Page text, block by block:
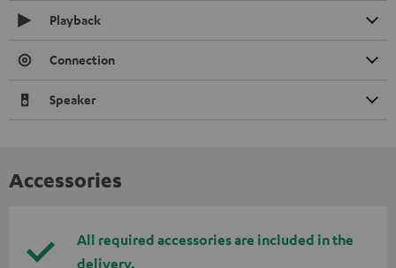
Playback
Connection
Speaker
Accessories
All required accessories are included in the
delivery.